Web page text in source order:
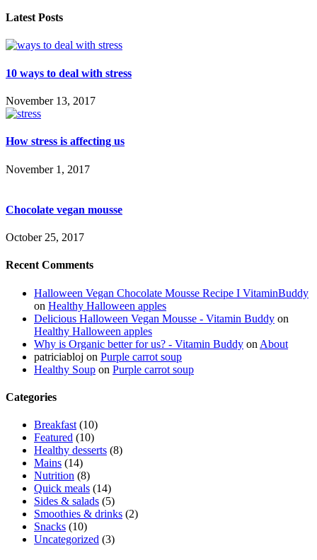
Latest Posts
10 ways to deal with stress
November 13, 2017
How stress is affecting us
November 1, 2017
Chocolate vegan mousse
October 25, 2017
Recent Comments
Halloween Vegan Chocolate Mousse Recipe I VitaminBuddy
on Healthy Halloween apples
Delicious Halloween Vegan Mousse - Vitamin Buddy on
Healthy Halloween apples
Why is Organic better for us? - Vitamin Buddy on About
patriciabloj on Purple carrot soup
Healthy Soup on Purple carrot soup
Categories
Breakfast (10)
Featured (10)
Healthy desserts (8)
Mains (14)
Nutrition (8)
Quick meals (14)
Sides & salads (5)
Smoothies & drinks (2)
Snacks (10)
Uncategorized (3)